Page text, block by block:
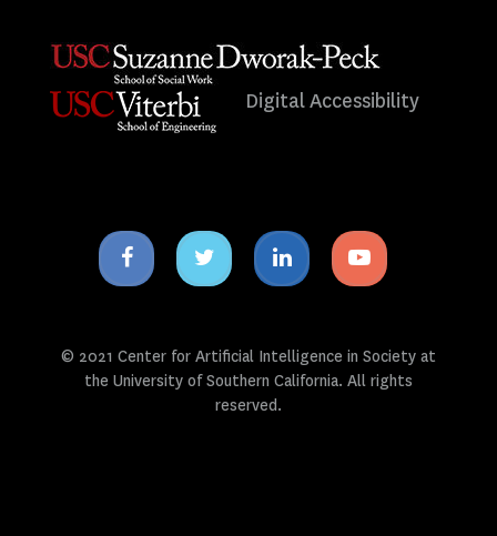
Digital Accessibility
Facebook
icon
Twitter
icon
Linkedin
icon
Youtube
icon
© 2021 Center for Artificial Intelligence in Society at
the University of Southern California. All rights
reserved.